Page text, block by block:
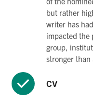
but rather
writer has
impacted the
group,
stronger than
CV